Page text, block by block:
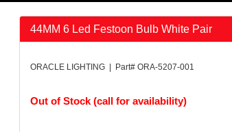
44MM 6 Led Festoon Bulb White Pair
ORACLE LIGHTING | Part# ORA-5207-001
Out of Stock (call for availability)